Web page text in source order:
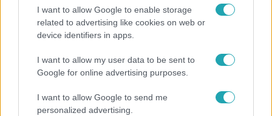
I want to allow Google to enable storage
related to advertising like cookies on web or
device identifiers in apps.
I want to allow my user data to be sent to
Google for online advertising purposes.
I want to allow Google to send me
personalized advertising.
Horoszkóp
Ennek a 3 csillagjegynek váratlan sikereket hozhat